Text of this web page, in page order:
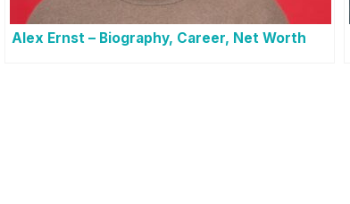
Alex Ernst – Biography, Career, Net Worth